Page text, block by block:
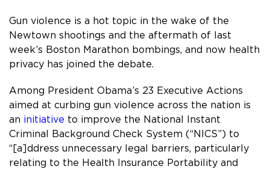
Gun violence is a hot topic in the wake of the
Newtown shootings and the aftermath of last
week’s Boston Marathon bombings, and now health
privacy has joined the debate.
Among President Obama’s 23 Executive Actions
aimed at curbing gun violence across the nation is
an initiative to improve the National Instant
Criminal Background Check System (“NICS”) to
“[a]ddress unnecessary legal barriers, particularly
relating to the Health Insurance Portability and